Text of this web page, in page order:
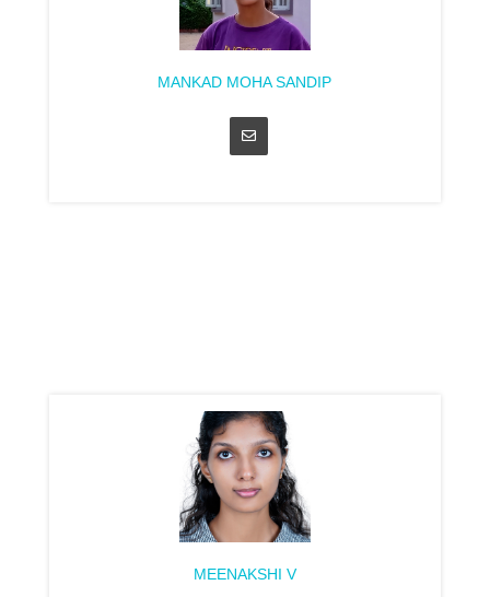
MANKAD MOHA SANDIP
MEENAKSHI V